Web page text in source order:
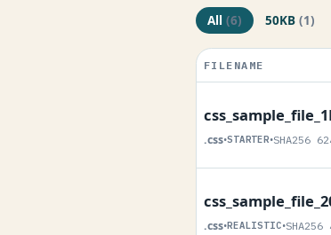
All (6) 50KB (1)
FILENAME
.css•STARTER•SHA256
.css•REALISTIC•